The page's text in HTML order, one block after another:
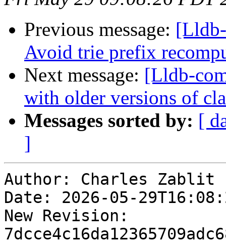
Previous message:
Avoid trie prefix
Next message: [Lldb-
with older versions of
Messages sorted by: [
]
Author: Charles Zablit
Date: 2026-05-
New Revision: